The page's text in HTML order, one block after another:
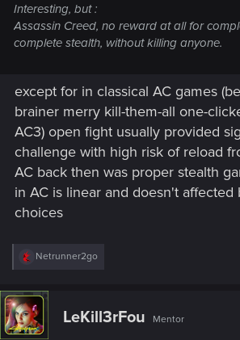
Interesting, but :
Assassin Creed, no reward at all for
complete stealth, without killing anyone.
except for in classical AC games
brainer merry kill-them-all one-
AC3) open fight usually provided
challenge with high risk of reload
AC back then was proper stealth
in AC is linear and doesn't affected
choices
R
c
t
i
o
Netrunner2go
LeKill3rFou Mentor